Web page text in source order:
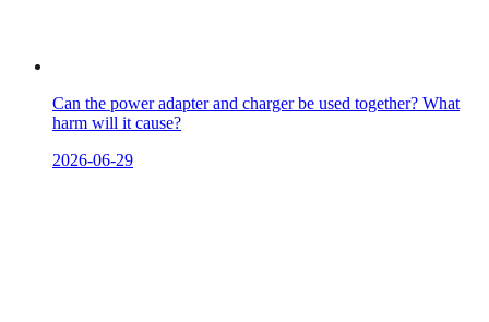
Can the power adapter and charger be used together? What
harm will it cause?
2026-06-29